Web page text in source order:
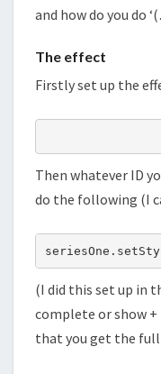
and how do you do
The effect
Firstly set up the
Then whatever ID
do the following (I
(I did this set up in
complete or show +
that you get the